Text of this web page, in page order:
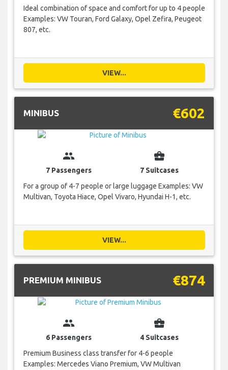
Ideal combination of space and comfort for up to 4 people
Examples: VW Touran, Ford Galaxy, Opel Zefira, Peugeot
807, etc.
VIEW...
MINIBUS €602
group
7 Passengers
business_center
7 Suitcases
For a group of 4-7 people or large luggage Examples: VW
Multivan, Toyota Hiace, Opel Vivaro, Hyundai H-1, etc.
VIEW...
PREMIUM MINIBUS €874
group
6 Passengers
business_center
4 Suitcases
Premium Business class transfer for 4-6 people
Examples: Mercedes Viano Premium, VW Multivan